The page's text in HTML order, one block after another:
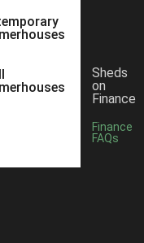
Sheds
on
Finance
Finance
FAQs